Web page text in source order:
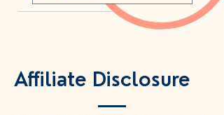
Affiliate Disclosure